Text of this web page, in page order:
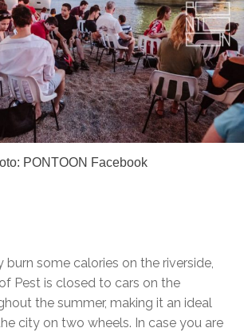
PONTOON Facebook
burn some calories on the riverside,
Pest is closed to cars on the
the summer, making it an ideal
city on two wheels. In case you are